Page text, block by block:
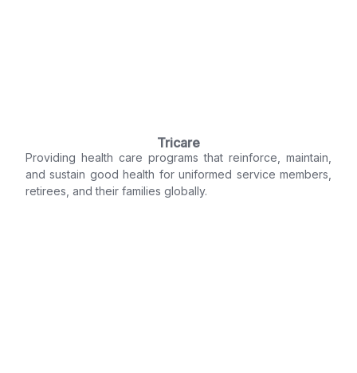
Tricare
Providing health care programs that reinforce, maintain,
and sustain good health for uniformed service members,
retirees, and their families globally.